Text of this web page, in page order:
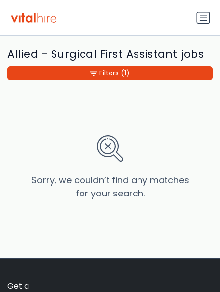
Allied - Surgical First Assistant jobs
Sorry, we couldn’t find any matches
for your search.
Filters (1)
Get a